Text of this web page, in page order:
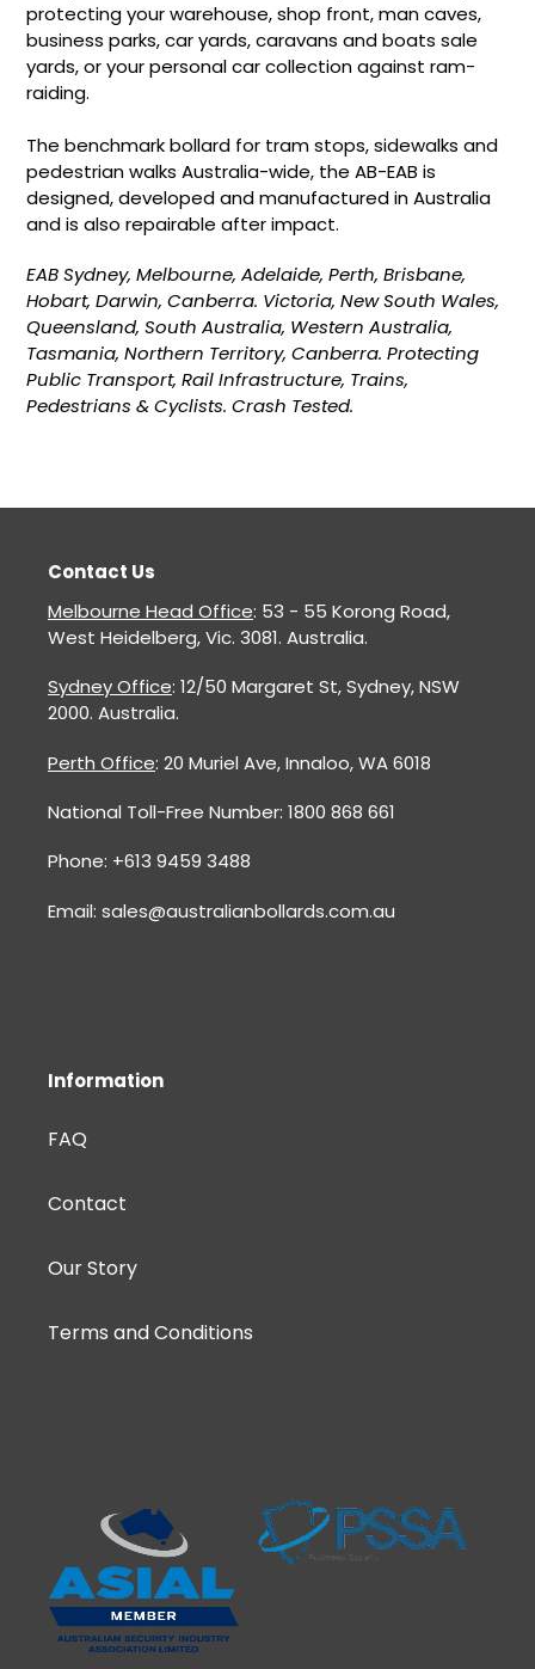
protecting your warehouse, shop front, man caves,
business parks, car yards, caravans and boats sale
yards, or your personal car collection against ram-
raiding.
The benchmark bollard for tram stops, sidewalks and
pedestrian walks Australia-wide, the AB-EAB is
designed, developed and manufactured in Australia
and is also repairable after impact.
EAB Sydney, Melbourne, Adelaide, Perth, Brisbane,
Hobart, Darwin, Canberra. Victoria, New South Wales,
Queensland, South Australia, Western Australia,
Tasmania, Northern Territory, Canberra. Protecting
Public Transport, Rail Infrastructure, Trains,
Pedestrians & Cyclists. Crash Tested.
Contact Us
Melbourne Head Office: 53 - 55 Korong Road,
West Heidelberg, Vic. 3081. Australia.
Sydney Office: 12/50 Margaret St, Sydney, NSW
2000. Australia.
Perth Office: 20 Muriel Ave, Innaloo, WA 6018
National Toll-Free Number: 1800 868 661
Phone: +613 9459 3488
Email: sales@australianbollards.com.au
Information
FAQ
Contact
Our Story
Terms and Conditions